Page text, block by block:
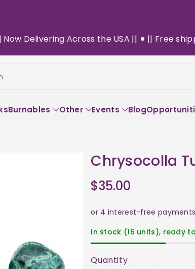
Across the USA || || Free shipping
Burnables Other Events Blog
Chrysocolla
$35.00
In stock (16 units), ready
Quantity